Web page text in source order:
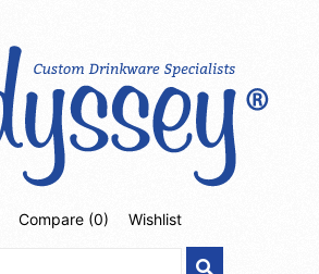
Compare (0) Wishlist